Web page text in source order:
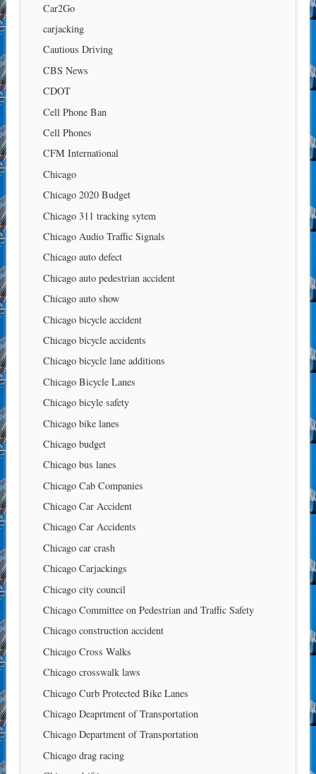
Car2Go
carjacking
Cautious Driving
CBS News
CDOT
Cell Phone Ban
Cell Phones
CFM International
Chicago
Chicago 2020 Budget
Chicago 311 tracking sytem
Chicago Audio Traffic Signals
Chicago auto defect
Chicago auto pedestrian accident
Chicago auto show
Chicago bicycle accident
Chicago bicycle accidents
Chicago bicycle lane additions
Chicago Bicycle Lanes
Chicago bicyle safety
Chicago bike lanes
Chicago budget
Chicago bus lanes
Chicago Cab Companies
Chicago Car Accident
Chicago Car Accidents
Chicago car crash
Chicago Carjackings
Chicago city council
Chicago Committee on Pedestrian and Traffic Safety
Chicago construction accident
Chicago Cross Walks
Chicago crosswalk laws
Chicago Curb Protected Bike Lanes
Chicago Deaprtment of Transportation
Chicago Department of Transportation
Chicago drag racing